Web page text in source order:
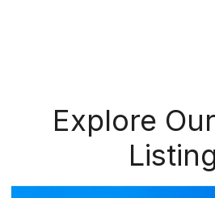
Explore